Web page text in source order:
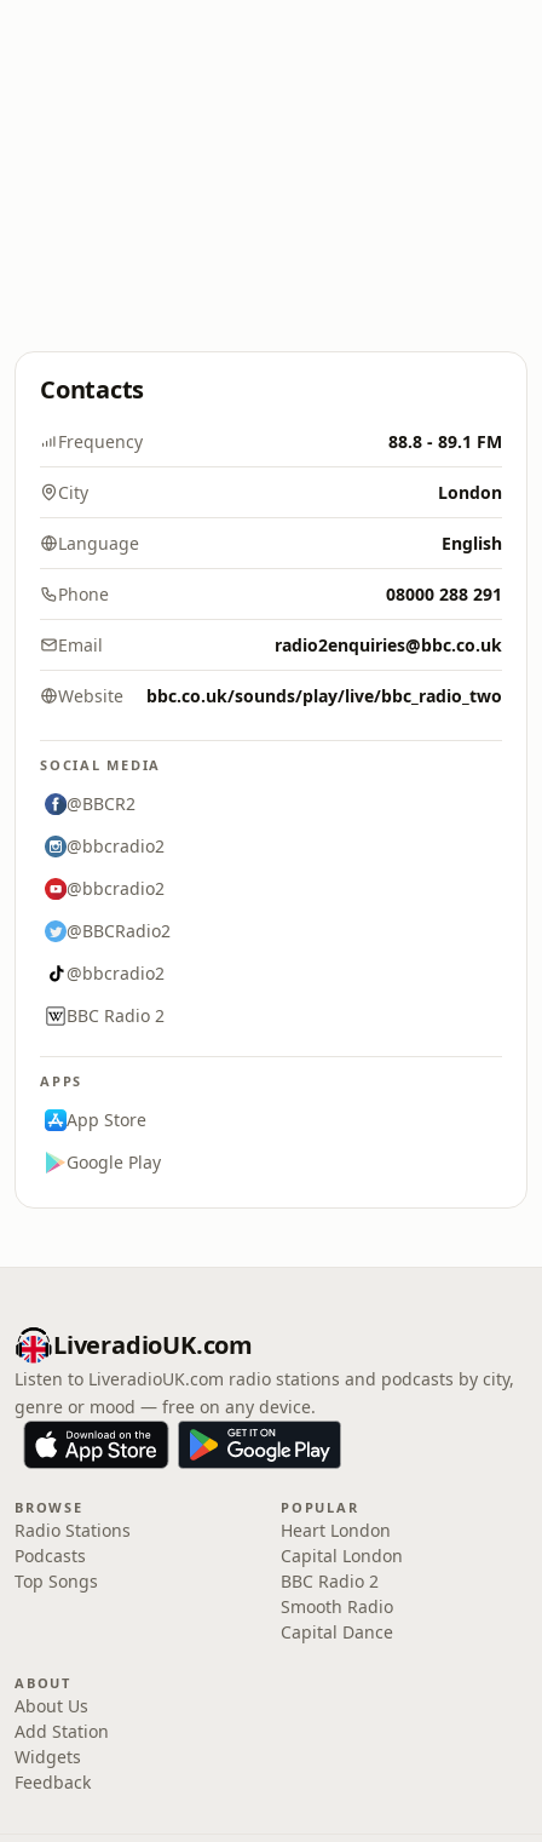
Contacts
Frequency 88.8 - 89.1 FM
City London
Language English
Phone 08000 288 291
Email radio2enquiries@bbc.co.uk
Website bbc.co.uk/sounds/play/live/bbc_radio_two
SOCIAL MEDIA
@BBCR2
@bbcradio2
@bbcradio2
@BBCRadio2
@bbcradio2
BBC Radio 2
APPS
App Store
Google Play
LiveradioUK.com
Listen to LiveradioUK.com radio stations and podcasts by city,
genre or mood — free on any device.
BROWSE
Radio Stations
Podcasts
Top Songs
POPULAR
Heart London
Capital London
BBC Radio 2
Smooth Radio
Capital Dance
ABOUT
About Us
Add Station
Widgets
Feedback